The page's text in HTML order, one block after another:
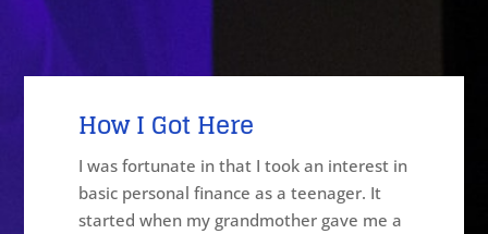
How I GotHere
I was fortunate in that I took an interest in
basic personal finance as a teenager. It
started when my grandmother gave me a